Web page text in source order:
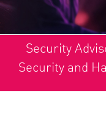
Security
Security and